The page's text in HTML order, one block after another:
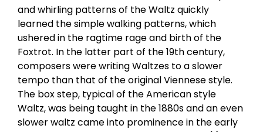
and whirling patterns of the Waltz quickly
learned the simple walking patterns, which
ushered in the ragtime rage and birth of the
Foxtrot. In the latter part of the 19th century,
composers were writing Waltzes to a slower
tempo than that of the original Viennese style.
The box step, typical of the American style
Waltz, was being taught in the 1880s and an even
slower waltz came into prominence in the early